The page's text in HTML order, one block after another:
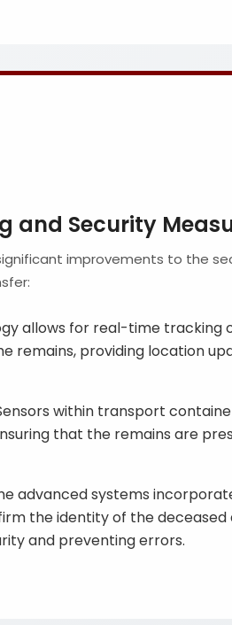
and Security
improvements to the
allows for real-time tracking
remains, providing location
within transport
that the remains are
advanced systems
the identity of the deceased
and preventing errors.